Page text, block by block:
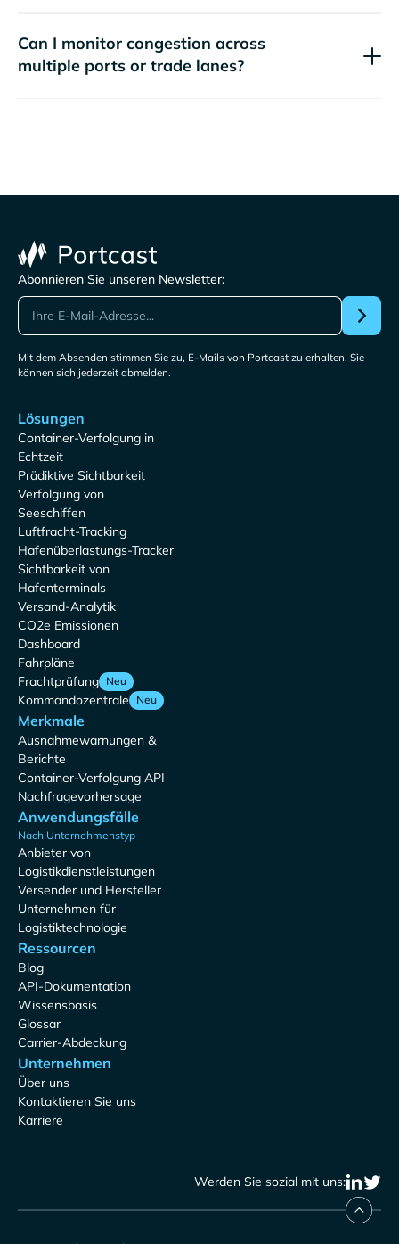
Can I monitor congestion across
multiple ports or trade lanes?
Abonnieren Sie unseren Newsletter:
Mit dem Absenden stimmen Sie zu, E-Mails von Portcast zu erhalten. Sie
können sich jederzeit abmelden.
Lösungen
Container-Verfolgung in
Echtzeit
Prädiktive Sichtbarkeit
Verfolgung von
Seeschiffen
Luftfracht-Tracking
Hafenüberlastungs-Tracker
Sichtbarkeit von
Hafenterminals
Versand-Analytik
CO2e Emissionen
Dashboard
Fahrpläne
Frachtprüfung Neu
Kommandozentrale Neu
Merkmale
Ausnahmewarnungen &
Berichte
Container-Verfolgung API
Nachfragevorhersage
Anwendungsfälle
Nach Unternehmenstyp
Anbieter von
Logistikdienstleistungen
Versender und Hersteller
Unternehmen für
Logistiktechnologie
Ressourcen
Blog
API-Dokumentation
Wissensbasis
Glossar
Carrier-Abdeckung
Unternehmen
Über uns
Kontaktieren Sie uns
Karriere
Werden Sie sozial mit uns: